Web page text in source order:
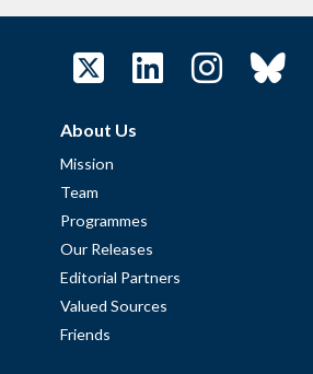
About Us
Mission
Team
Programmes
Our Releases
Editorial Partners
Valued Sources
Friends